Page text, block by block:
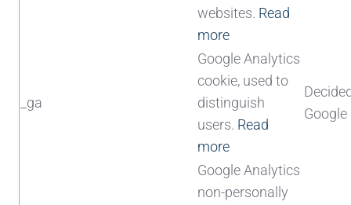
websites. Read
more
_ga
Google Analytics
cookie, used to
distinguish
users. Read
more
Google
Google Analytics
non-personally